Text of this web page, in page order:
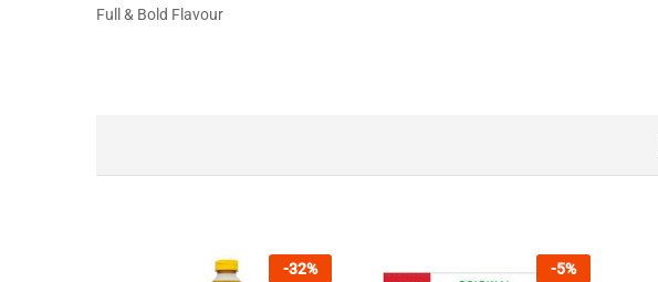
Full & Bold Flavour
-32% -5%